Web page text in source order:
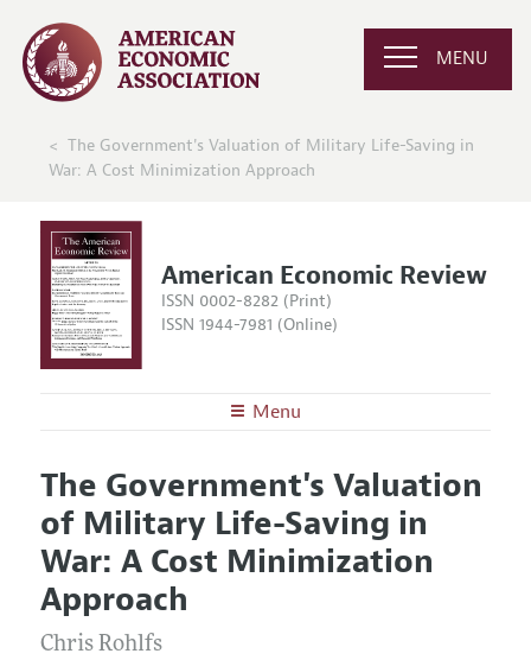
MENU
The Government's Valuation of Military Life-Saving in
War: A Cost Minimization Approach
American Economic Review
ISSN 0002-8282 (Print)
ISSN 1944-7981 (Online)
Menu
Editors
Editorial Policy
Annual Report of the Editor
Editorial Process: Discussions with the Editors
Research Highlights
Articles and Issues
Current Issue
All Issues
Forthcoming Articles
Information for Authors and Reviewers
Submission Guidelines
Accepted Article Guidelines
The Government's Valuation
of Military Life-Saving in
War: A Cost Minimization
Approach
Chris Rohlfs